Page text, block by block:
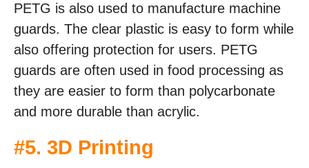
PETG is also used to manufacture machine
guards. The clear plastic is easy to form while
also offering protection for users. PETG
guards are often used in food processing as
they are easier to form than polycarbonate
and more durable than acrylic.
#5. 3D Printing